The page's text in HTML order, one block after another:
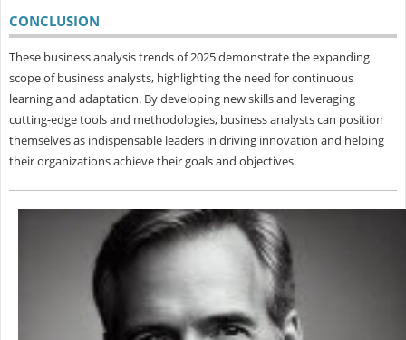
CONCLUSION
These business analysis trends of 2025 demonstrate the expanding
scope of business analysts, highlighting the need for continuous
learning and adaptation. By developing new skills and leveraging
cutting-edge tools and methodologies, business analysts can position
themselves as indispensable leaders in driving innovation and helping
their organizations achieve their goals and objectives.